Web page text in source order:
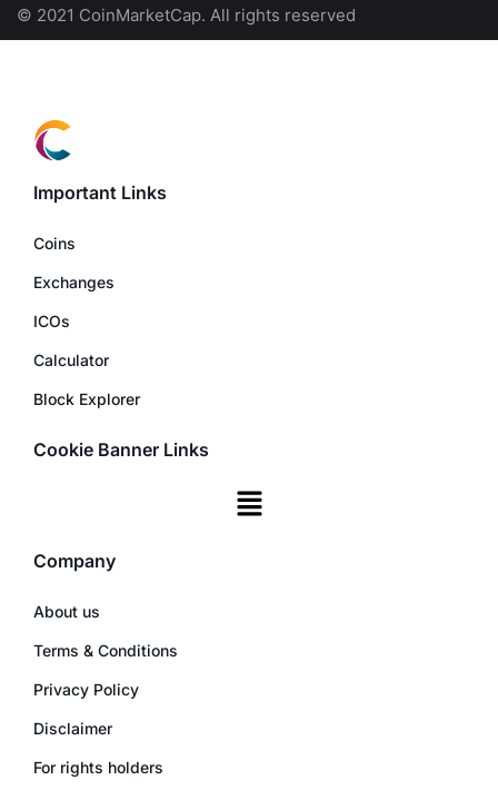
© 2021 CoinMarketCap. All rights reserved
Important Links
Coins
Exchanges
ICOs
Calculator
Block Explorer
Cookie Banner Links
Company
About us
Terms & Conditions
Privacy Policy
Disclaimer
For rights holders